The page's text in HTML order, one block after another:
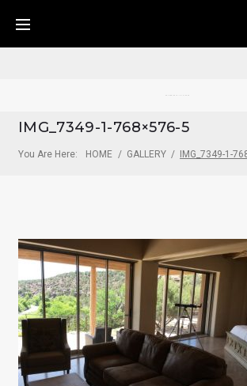
IMG_7349-1-768×576-5
You Are Here: HOME / GALLERY / IMG_7349-1-
IMG_7349-
1-
768X576-
5